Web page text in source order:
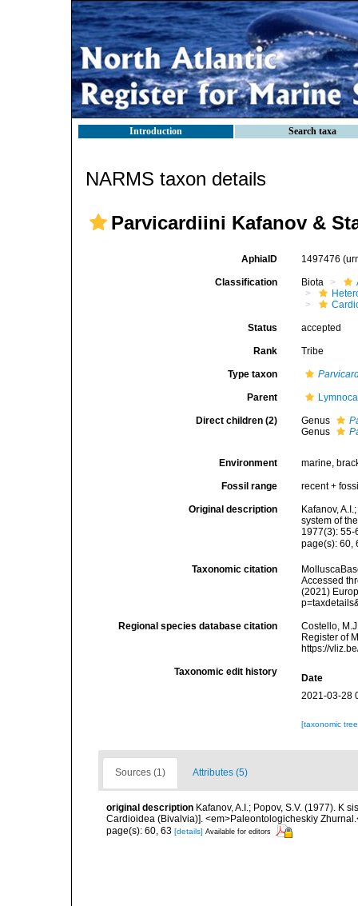
Introduction Search taxa
NARMS taxon details
Parvicardiini Kafanov &
AphiaID 1497476
Classification Biota
Status accepted
Rank Tribe
Type taxon
Parent
Direct children (2) Genus
Genus
Environment marine,
Fossil range recent +
Original description
Kafanov,
system of
1977(3): 55-
page(s): 60,
Taxonomic citation
Accessed
(2021)
Regional species database citation
Costello,
Register of
https://
Taxonomic edit history
Date
2021-03-28
[taxonomic
Sources (1) Attributes (5)
original description Kafanov, A.I.; Popov, S.V. (1977). K
Cardioidea (Bivalvia)]. <em>Paleontologicheskiy
page(s): 60, 63 [details] Available for editors